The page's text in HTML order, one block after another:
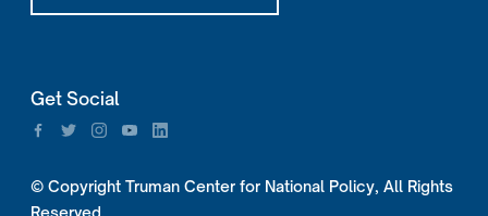
Get Social
© Copyright Truman Center for National Policy, All Rights